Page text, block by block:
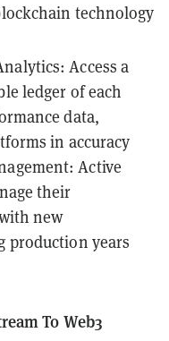
technology
Access a
ledger of each
data,
in accuracy
Active
their
new
production years
To Web3